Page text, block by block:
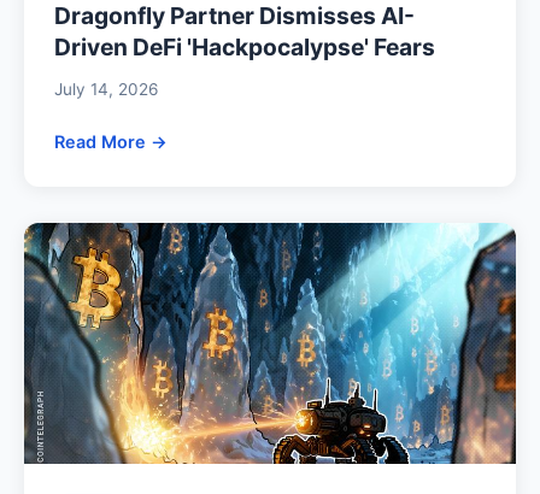
Dragonfly Partner Dismisses AI-
Driven DeFi 'Hackpocalypse' Fears
July 14, 2026
Read More →